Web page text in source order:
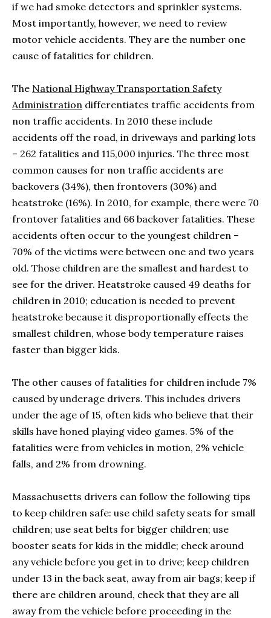
if we had smoke detectors and sprinkler systems.
Most importantly, however, we need to review
motor vehicle accidents. They are the number one
cause of fatalities for children.
The National Highway Transportation Safety
Administration differentiates traffic accidents from
non traffic accidents. In 2010 these include
accidents off the road, in driveways and parking lots
– 262 fatalities and 115,000 injuries. The three most
common causes for non traffic accidents are
backovers (34%), then frontovers (30%) and
heatstroke (16%). In 2010, for example, there were 70
frontover fatalities and 66 backover fatalities. These
accidents often occur to the youngest children –
70% of the victims were between one and two years
old. Those children are the smallest and hardest to
see for the driver. Heatstroke caused 49 deaths for
children in 2010; education is needed to prevent
heatstroke because it disproportionally effects the
smallest children, whose body temperature raises
faster than bigger kids.
The other causes of fatalities for children include 7%
caused by underage drivers. This includes drivers
under the age of 15, often kids who believe that their
skills have honed playing video games. 5% of the
fatalities were from vehicles in motion, 2% vehicle
falls, and 2% from drowning.
Massachusetts drivers can follow the following tips
to keep children safe: use child safety seats for small
children; use seat belts for bigger children; use
booster seats for kids in the middle; check around
any vehicle before you get in to drive; keep children
under 13 in the back seat, away from air bags; keep if
there are children around, check that they are all
away from the vehicle before proceeding in the